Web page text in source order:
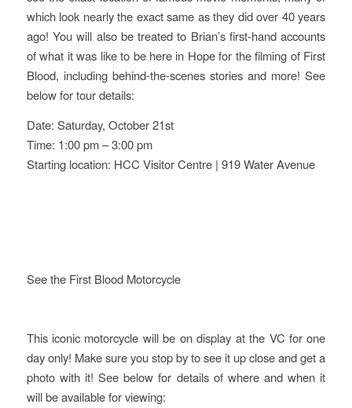
which look nearly the exact same as they did over 40 years
ago! You will also be treated to Brian’s first-hand accounts
of what it was like to be here in Hope for the filming of First
Blood, including behind-the-scenes stories and more! See
below for tour details:
Date: Saturday, October 21st
Time: 1:00 pm – 3:00 pm
Starting location: HCC Visitor Centre | 919 Water Avenue
See the First Blood Motorcycle
This iconic motorcycle will be on display at the VC for one
day only! Make sure you stop by to see it up close and get a
photo with it! See below for details of where and when it
will be available for viewing: